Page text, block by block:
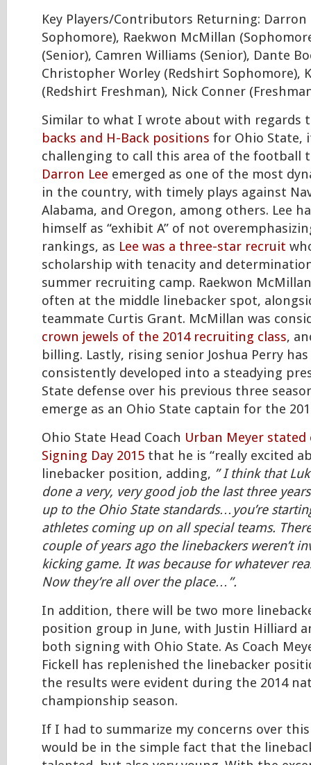
Key Players/Contributors Returning: Darron
Sophomore), Raekwon McMillan
(Senior), Camren Williams (Senior), Dante
Christopher Worley (Redshirt Sophomore),
(Redshirt Freshman), Nick Conner
Similar to what I wrote about with regards
backs and H-Back positions for Ohio State,
challenging to call this area of the football
Darron Lee emerged as one of the most
in the country, with timely plays against
Alabama, and Oregon, among others. Lee
himself as “exhibit A” of not
rankings, as Lee was a three-star recruit
scholarship with tenacity and
summer recruiting camp. Raekwon
often at the middle linebacker spot,
teammate Curtis Grant. McMillan was
crown jewels of the 2014 recruiting class,
billing. Lastly, rising senior Joshua Perry
consistently developed into a steadying
State defense over his previous three
emerge as an Ohio State captain for the
Ohio State Head Coach Urban Meyer
Signing Day 2015 that he is “really excited
linebacker position, adding, ” I think that
done a very, very good job the last three
up to the Ohio State standards…you’re
athletes coming up on all special teams.
couple of years ago the linebackers weren’t
kicking game. It was because for whatever
Now they’re all over the place…”.
In addition, there will be two more
position group in June, with Justin Hilliard
both signing with Ohio State. As Coach
Fickell has replenished the linebacker
the results were evident during the 2014
championship season.
If I had to summarize my concerns over
would be in the simple fact that the